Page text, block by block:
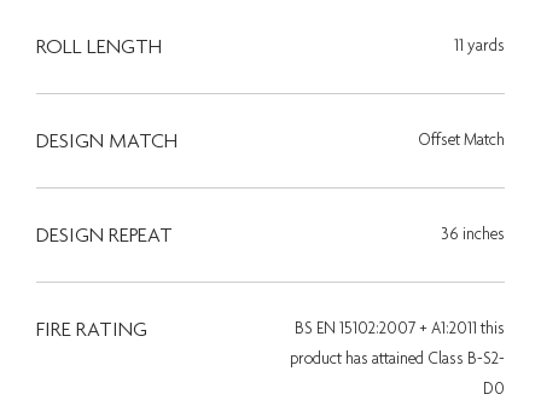
ROLL LENGTH 11 yards
DESIGN MATCH Offset Match
DESIGN REPEAT 36 inches
FIRE RATING
BS EN 15102:2007 + A1:2011 this
product has attained Class B-S2-
D0